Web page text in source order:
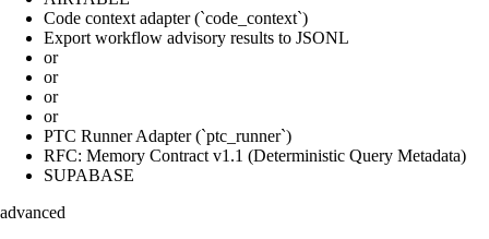
Code context adapter (`code_context`)
Export workflow advisory results to JSONL
or
or
or
or
PTC Runner Adapter (`ptc_runner`)
RFC: Memory Contract v1.1 (Deterministic Query Metadata)
SUPABASE
advanced